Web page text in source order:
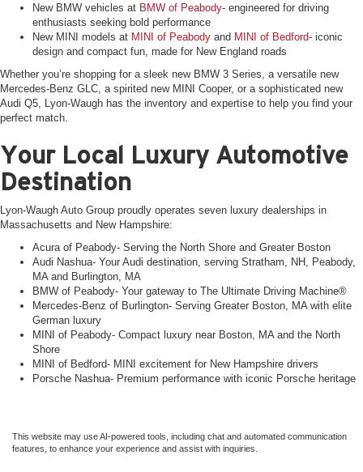
New BMW vehicles at BMW of Peabody- engineered for driving
enthusiasts seeking bold performance
New MINI models at MINI of Peabody and MINI of Bedford- iconic
design and compact fun, made for New England roads
Whether you’re shopping for a sleek new BMW 3 Series, a versatile new
Mercedes-Benz GLC, a spirited new MINI Cooper, or a sophisticated new
Audi Q5, Lyon-Waugh has the inventory and expertise to help you find your
perfect match.
Your Local Luxury Automotive
Destination
Lyon-Waugh Auto Group proudly operates seven luxury dealerships in
Massachusetts and New Hampshire:
Acura of Peabody- Serving the North Shore and Greater Boston
Audi Nashua- Your Audi destination, serving Stratham, NH, Peabody,
MA and Burlington, MA
BMW of Peabody- Your gateway to The Ultimate Driving Machine®
Mercedes-Benz of Burlington- Serving Greater Boston, MA with elite
German luxury
MINI of Peabody- Compact luxury near Boston, MA and the North
Shore
MINI of Bedford- MINI excitement for New Hampshire drivers
Porsche Nashua- Premium performance with iconic Porsche heritage
This website may use AI-powered tools, including chat and automated communication
features, to enhance your experience and assist with inquiries.